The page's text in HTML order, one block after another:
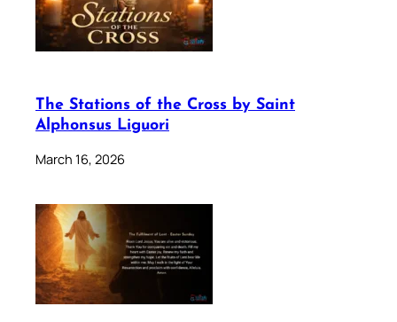
The Stations of the Cross by Saint
Alphonsus Liguori
March 16, 2026